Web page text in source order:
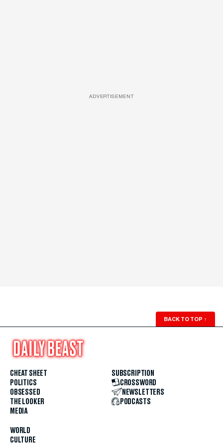
ADVERTISEMENT
BACK TO TOP ↑
CHEAT SHEET
POLITICS
OBSESSED
THE LOOKER
MEDIA
WORLD
CULTURE
SUBSCRIPTION
CROSSWORD
NEWSLETTERS
PODCASTS